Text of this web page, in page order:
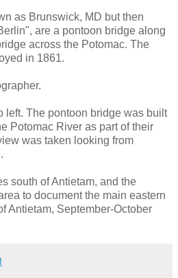
as Brunswick, MD but then
are a pontoon bridge along
across the Potomac. The
in 1861.
left. The pontoon bridge was built
Potomac River as part of their
was taken looking from
south of Antietam, and the
to document the main eastern
Antietam, September-October